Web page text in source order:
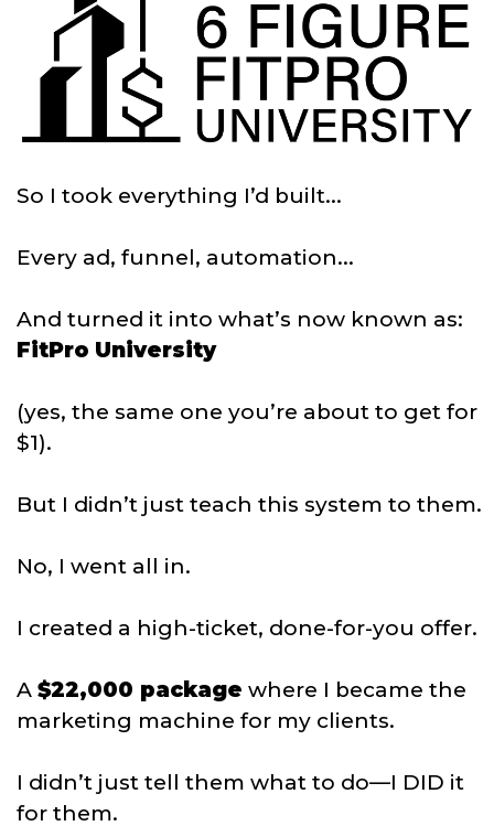
So I took everything I’d built...
Every ad, funnel, automation...
And turned it into what’s now known as:
FitPro University
(yes, the same one you’re about to get for
$1).
But I didn’t just teach this system to them.
No, I went all in.
I created a high-ticket, done-for-you offer.
A $22,000 package where I became the
marketing machine for my clients.
I didn’t just tell them what to do—I DID it
for them.